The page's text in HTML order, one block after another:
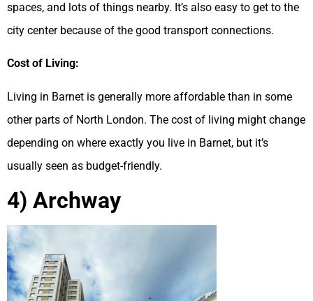
spaces, and lots of things nearby. It’s also easy to get to the
city center because of the good transport connections.
Cost of Living:
Living in Barnet is generally more affordable than in some
other parts of North London. The cost of living might change
depending on where exactly you live in Barnet, but it’s
usually seen as budget-friendly.
4) Archway